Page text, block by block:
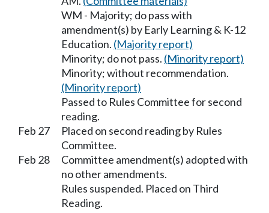
WM - Majority; do pass with
amendment(s) by Early Learning & K-12
Education. (Majority report)
Minority; do not pass. (Minority report)
Minority; without recommendation.
(Minority report)
Passed to Rules Committee for second
reading.
Feb 27
Placed on second reading by Rules
Committee.
Feb 28
Committee amendment(s) adopted with
no other amendments.
Rules suspended. Placed on Third
Reading.